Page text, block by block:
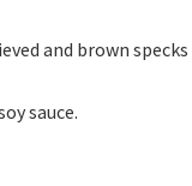
and brown
sauce.